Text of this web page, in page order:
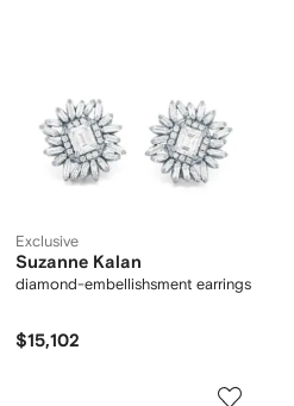
Exclusive
Suzanne Kalan
diamond-embellishsment earrings
$15,102